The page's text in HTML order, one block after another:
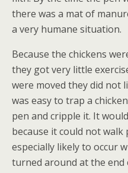
there was a mat of
a very humane situation.
Because the chickens
they got very little
were moved they did not
was easy to trap a
pen and cripple it. It
because it could not walk
especially likely to occur
turned around at the end